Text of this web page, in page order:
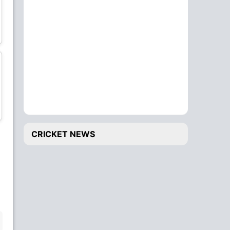
CRICKET NEWS